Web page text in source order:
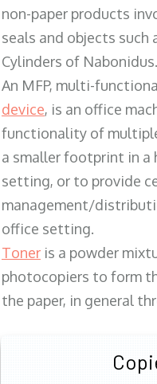
non-paper products
seals and objects such
Cylinders of Nabonidus.
An MFP, multi-
device, is an office
functionality of
a smaller footprint in a
setting, or to provide
management/
office setting.
Toner is a powder
photocopiers to form
the paper, in general